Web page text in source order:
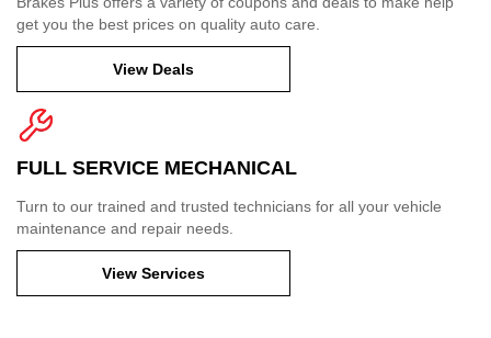
get you the best prices on quality auto care.
View Deals
FULL SERVICE MECHANICAL
Turn to our trained and trusted technicians for all your vehicle
maintenance and repair needs.
View Services